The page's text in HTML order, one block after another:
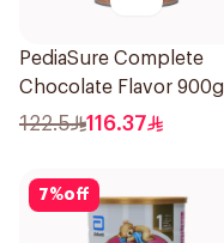
PediaSure Complete
Chocolate Flavor 900g
122.5 116.37
7%off